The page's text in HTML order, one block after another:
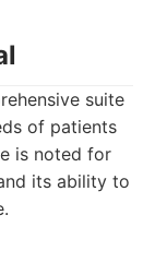
suite
of patients
is noted for
its ability to